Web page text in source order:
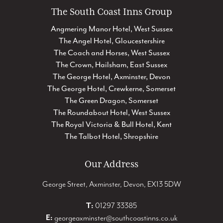
The South Coast Inns Group
Angmering Manor Hotel, West Sussex
The Angel Hotel, Gloucestershire
The Coach and Horses, West Sussex
The Crown, Hailsham, East Sussex
The George Hotel, Axminster, Devon
The George Hotel, Crewkerne, Somerset
The Green Dragon, Somerset
The Roundabout Hotel, West Sussex
The Royal Victoria & Bull Hotel, Kent
The Talbot Hotel, Shropshire
Our Address
George Street, Axminster, Devon, EX13 5DW
T: 01297 33385
E: georgeaxminster@southcoastinns.co.uk